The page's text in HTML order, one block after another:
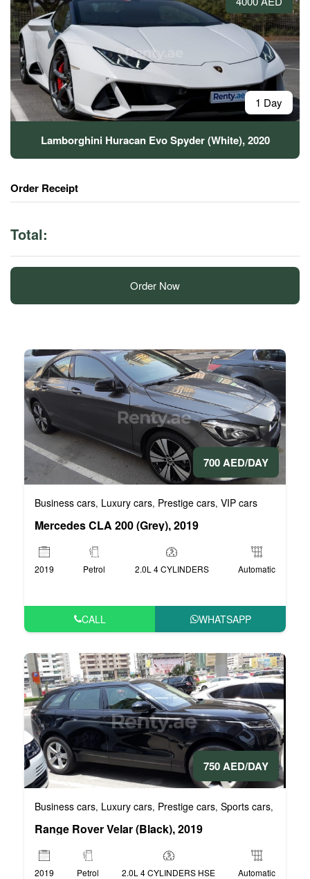
1 Day
Lamborghini Huracan Evo Spyder (White), 2020
Order Receipt
Total:
Order Now
700 AED/DAY
Business cars, Luxury cars, Prestige cars, VIP cars
Mercedes CLA 200 (Grey), 2019
2019 Petrol 2.0L 4 CYLINDERS Automatic
CALL WHATSAPP
750 AED/DAY
Business cars, Luxury cars, Prestige cars, Sports cars,
Range Rover Velar (Black), 2019
2019 Petrol 2.0L 4 CYLINDERS HSE Automatic